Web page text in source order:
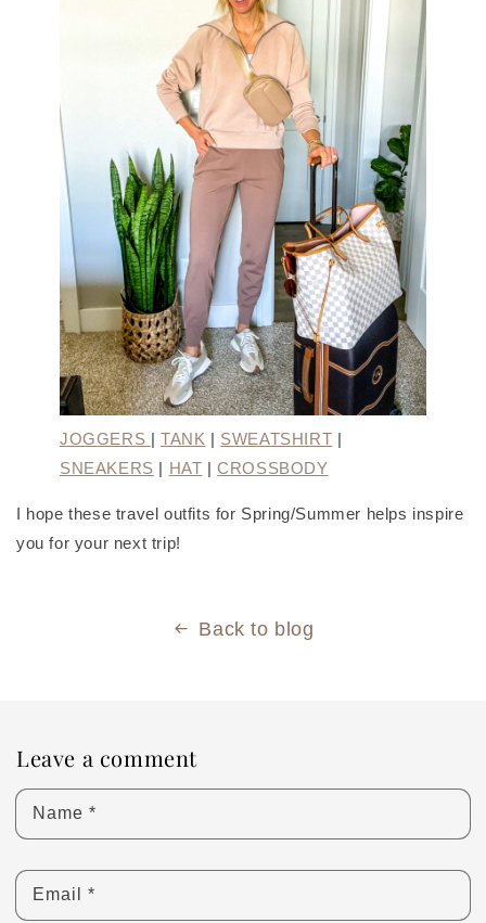
JOGGERS |TANK | SWEATSHIRT |
SNEAKERS | HAT |CROSSBODY
I hope these travel outfits for Spring/Summer helps inspire
you for your next trip!
Back to blog
Leave a comment
Name *
Email *